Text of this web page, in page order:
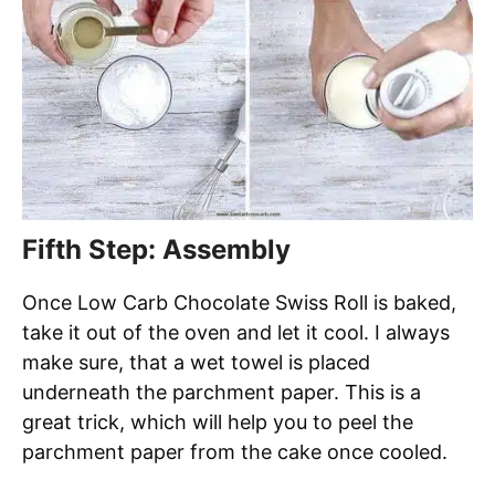
Fifth Step: Assembly
Once Low Carb Chocolate Swiss Roll is baked,
take it out of the oven and let it cool. I always
make sure, that a wet towel is placed
underneath the parchment paper. This is a
great trick, which will help you to peel the
parchment paper from the cake once cooled.